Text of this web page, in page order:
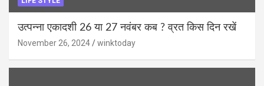
उत्पन्ना एकादशी 26 या 27 नवंबर कब ? व्रत किस दिन रखें
November 26, 2024 winktoday